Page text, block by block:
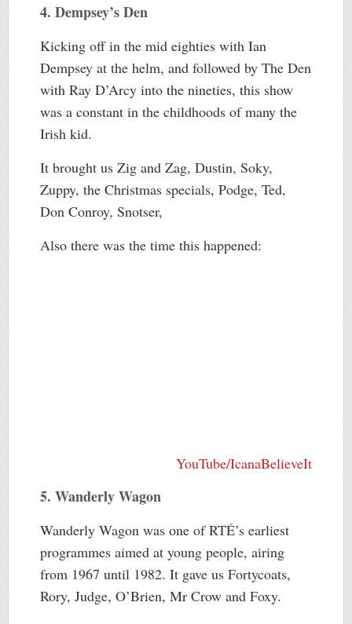
4. Dempsey’s Den
Kicking off in the mid eighties with Ian
Dempsey at the helm, and followed by The Den
with Ray D’Arcy into the nineties, this show
was a constant in the childhoods of many the
Irish kid.
It brought us Zig and Zag, Dustin, Soky,
Zuppy, the Christmas specials, Podge, Ted,
Don Conroy, Snotser,
Also there was the time this happened:
YouTube/IcanaBelieveIt
5. Wanderly Wagon
Wanderly Wagon was one of RTÉ’s earliest
programmes aimed at young people, airing
from 1967 until 1982. It gave us Fortycoats,
Rory, Judge, O’Brien, Mr Crow and Foxy.